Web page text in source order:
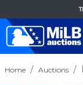
Home Auctions